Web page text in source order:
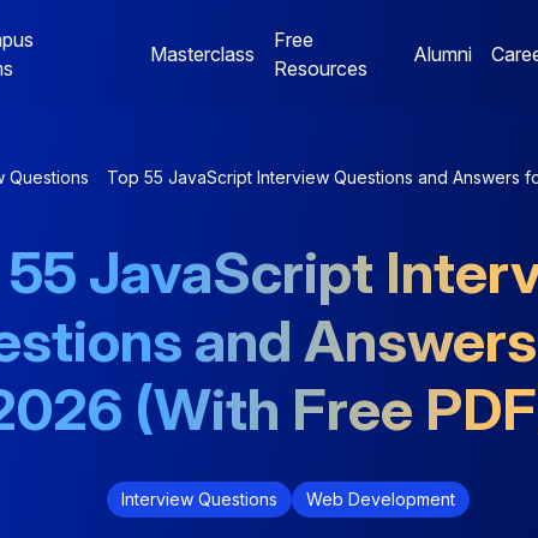
Digital Marketing
Mentorship Program
Performance Marketing
Bootcamp
Jaipur Campus Programs
Mentorship Program
Data Analytics
Mentorship Program
Masterclass
Free
Resources
Alumni
Questions Top 55 JavaScript Interview Questions and Answers
55 JavaScript
and
(With Free
Interview Questions Web Development